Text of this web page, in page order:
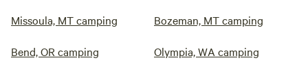
Missoula, MT camping Bozeman, MT camping
Bend, OR camping Olympia, WA camping